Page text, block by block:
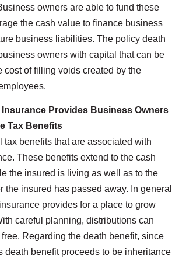
owners are able to fund these
the cash value to finance business
business liabilities. The policy death
owners with capital that can be
cost of filling voids created by the
Insurance Provides Business Owners
Tax Benefits
tax benefits that are associated with
These benefits extend to the cash
the insured is living as well as to the
the insured has passed away. In general
provides for a place to grow
careful planning, distributions can
Regarding the death benefit, since
death benefit proceeds to be inheritance